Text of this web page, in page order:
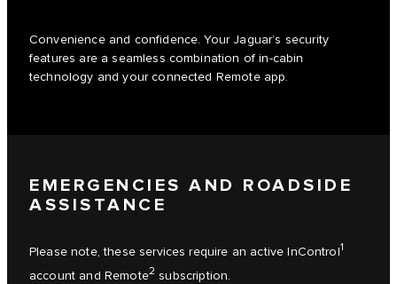
Convenience and confidence. Your Jaguar’s security
features are a seamless combination of in-cabin
technology and your connected Remote app.
EMERGENCIES AND ROADSIDE
ASSISTANCE
Please note, these services require an active InControl1
account and Remote2 subscription.